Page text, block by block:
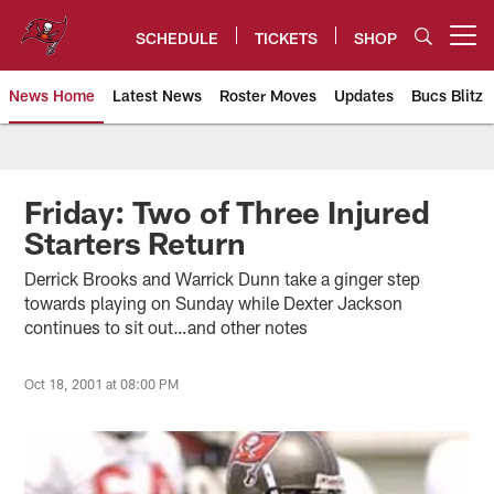
content
SCHEDULE TICKETS SHOP
News Home Latest News Roster Moves Updates Bucs Blitz
Tampa Bay Buccaneers
Friday: Two of Three Injured
Starters Return
Derrick Brooks and Warrick Dunn take a ginger step
towards playing on Sunday while Dexter Jackson
continues to sit out…and other notes
Oct 18, 2001 at 08:00 PM